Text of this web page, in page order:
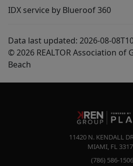
IDX service by Blueroof 360
Data last updated: 2026-08-
© 2026 REALTOR Association
Beach
11420 N. KENDALL
MIAMI, FL
(786) 586-1506